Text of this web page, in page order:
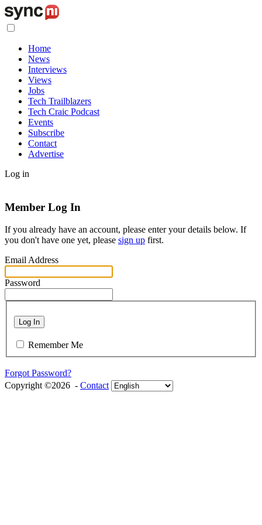
Home
News
Interviews
Views
Jobs
Tech Trailblazers
Tech Craic Podcast
Events
Subscribe
Contact
Advertise
Log in
Member Log In
If you already have an account, please enter your details below. If
you don't have one yet, please sign up first.
Email Address
Password
Log In
Remember Me
Forgot Password?
Copyright ©2026 - Contact